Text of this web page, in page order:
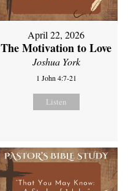
April 22, 2026
The Motivation to Love
Joshua York
1 John 4:7-21
Listen